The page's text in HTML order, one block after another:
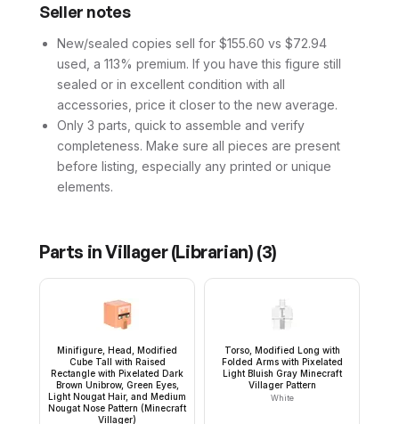
Seller notes
New/sealed copies sell for $155.60 vs $72.94
used, a 113% premium. If you have this figure still
sealed or in excellent condition with all
accessories, price it closer to the new average.
Only 3 parts, quick to assemble and verify
completeness. Make sure all pieces are present
before listing, especially any printed or unique
elements.
Parts inVillager (Librarian) (3)
Minifigure, Head, Modified
Cube Tall with Raised
Rectangle with Pixelated Dark
Brown Unibrow, Green Eyes,
Light Nougat Hair, and Medium
Nougat Nose Pattern (Minecraft
Villager)
Torso, Modified Long with
Folded Arms with Pixelated
Light Bluish Gray Minecraft
Villager Pattern
White